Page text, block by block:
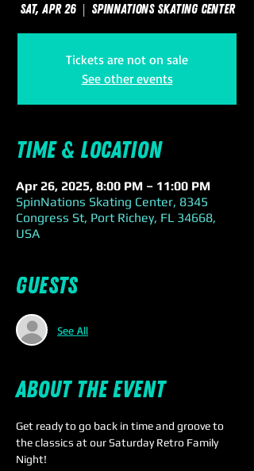
Sat, Apr 26
  |
SpinNations Skating Center
Tickets are not on sale
See other events
Time & Location
Apr 26, 2025, 8:00 PM – 11:00 PM
SpinNations Skating Center, 8345
Congress St, Port Richey, FL 34668,
USA
Guests
See All
About the event
Get ready to go back in time and groove to
the classics at our Saturday Retro Family
Night!